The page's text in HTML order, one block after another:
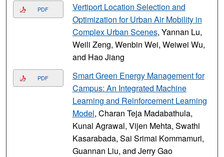
PDF
Vertiport Location Selection and
Optimization for Urban Air Mobility in
Complex Urban Scenes, Yannan Lu,
Weili Zeng, Wenbin Wei, Weiwei Wu,
and Hao Jiang
PDF
Smart Green Energy Management for
Campus: An Integrated Machine
Learning and Reinforcement Learning
Model, Charan Teja Madabathula,
Kunal Agrawal, Vijen Mehta, Swathi
Kasarabada, Sai Srimai Kommamuri,
Guannan Liu, and Jerry Gao